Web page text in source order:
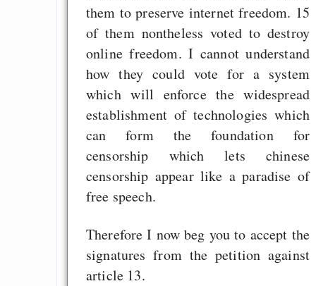
them to preserve internet freedom. 15
of them nontheless voted to destroy
online freedom. I cannot understand
how they could vote for a system
which will enforce the widespread
establishment of technologies which
can form the foundation for
censorship which lets chinese
censorship appear like a paradise of
free speech.
Therefore I now beg you to accept the
signatures from the petition against
article 13.